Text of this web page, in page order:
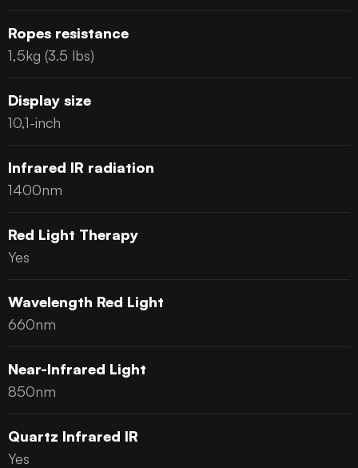
Ropes resistance
1,5kg (3.5 lbs)
Display size
10,1-inch
Infrared IR radiation
1400nm
Red Light Therapy
Yes
Wavelength Red Light
660nm
Near-Infrared Light
850nm
Quartz Infrared IR
Yes